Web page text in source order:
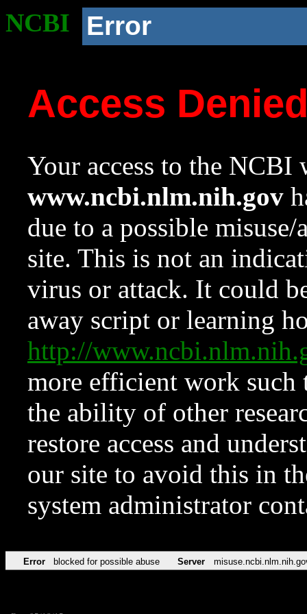
NCBI Error
Access
Your access to the NCBI
www.ncbi.nlm.nih.gov
due to a possible
site. This is not an
virus or attack. It could
away script or learning
http://
more efficient work such
the ability of other
restore access and
our site to avoid this in
system administrator
Error blocked for possible abuse Server